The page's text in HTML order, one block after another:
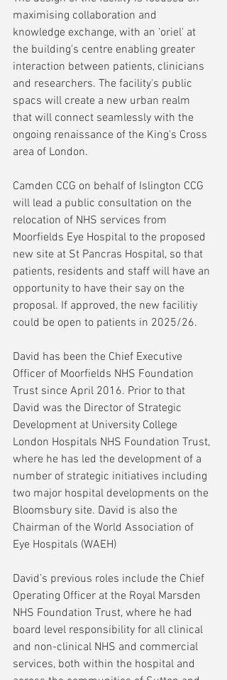
maximising collaboration and
knowledge exchange, with an 'oriel' at
the building's centre enabling greater
interaction between patients, clinicians
and researchers. The facility's public
spacs will create a new urban realm
that will connect seamlessly with the
ongoing renaissance of the King's Cross
area of London.
Camden CCG on behalf of Islington CCG
will lead a public consultation on the
relocation of NHS services from
Moorfields Eye Hospital to the proposed
new site at St Pancras Hospital, so that
patients, residents and staff will have an
opportunity to have their say on the
proposal. If approved, the new facilitiy
could be open to patients in 2025/26.
David has been the Chief Executive
Officer of Moorfields NHS Foundation
Trust since April 2016. Prior to that
David was the Director of Strategic
Development at University College
London Hospitals NHS Foundation Trust,
where he has led the development of a
number of strategic initiatives including
two major hospital developments on the
Bloomsbury site. David is also the
Chairman of the World Association of
Eye Hospitals (WAEH)
David’s previous roles include the Chief
Operating Officer at the Royal Marsden
NHS Foundation Trust, where he had
board level responsibility for all clinical
and non-clinical NHS and commercial
services, both within the hospital and